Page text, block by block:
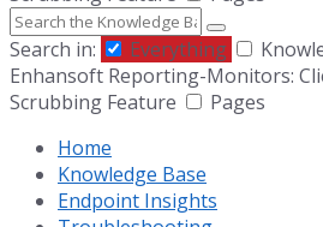
Search
Search in:
Everything
Enhansoft Reporting-Monitors:
Scrubbing Feature
Pages
Home
Knowledge Base
Endpoint Insights